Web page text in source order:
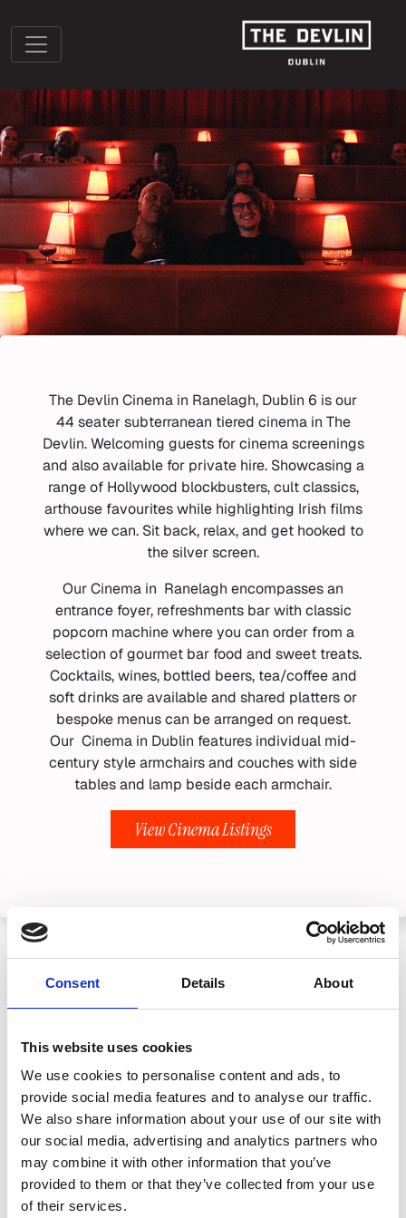
Consent Details About
This website uses cookies
We use cookies to personalise content and ads, to
provide social media features and to analyse our traffic.
We also share information about your use of our site with
our social media, advertising and analytics partners who
may combine it with other information that you’ve
provided to them or that they’ve collected from your use
of their services.
The Devlin Cinema in Ranelagh, Dublin 6 is our
44 seater subterranean tiered cinema in The
Devlin. Welcoming guests for cinema screenings
and also available for private hire. Showcasing a
range of Hollywood blockbusters, cult classics,
arthouse favourites while highlighting Irish films
where we can. Sit back, relax, and get hooked to
the silver screen.
Our Cinema in Ranelagh encompasses an
entrance foyer, refreshments bar with classic
popcorn machine where you can order from a
selection of gourmet bar food and sweet treats.
Cocktails, wines, bottled beers, tea/coffee and
soft drinks are available and shared platters or
bespoke menus can be arranged on request.
Our Cinema in Dublin features individual mid-
century style armchairs and couches with side
tables and lamp beside each armchair.
View Cinema Listings